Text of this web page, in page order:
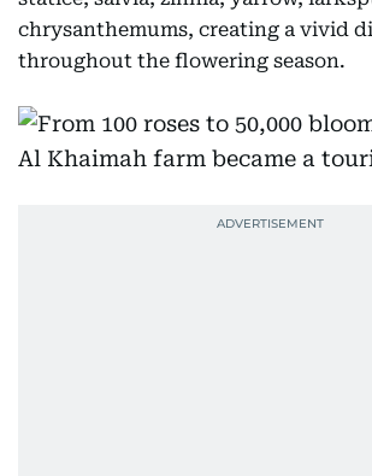
chrysanthemums, creating a vivid
throughout the flowering season.